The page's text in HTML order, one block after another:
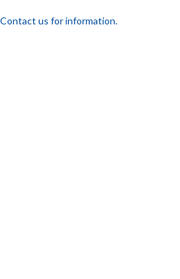
Contact us for information.